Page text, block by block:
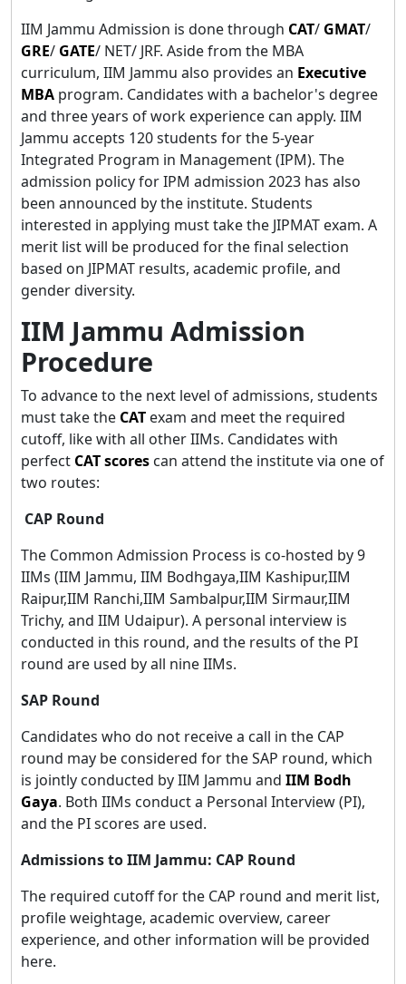
IIM Jammu Admission is done through CAT/ GMAT/
GRE/ GATE/ NET/ JRF. Aside from the MBA
curriculum, IIM Jammu also provides an Executive
MBA program. Candidates with a bachelor's degree
and three years of work experience can apply. IIM
Jammu accepts 120 students for the 5-year
Integrated Program in Management (IPM). The
admission policy for IPM admission 2023 has also
been announced by the institute. Students
interested in applying must take the JIPMAT exam. A
merit list will be produced for the final selection
based on JIPMAT results, academic profile, and
gender diversity.
IIM Jammu Admission
Procedure
To advance to the next level of admissions, students
must take the CAT exam and meet the required
cutoff, like with all other IIMs. Candidates with
perfect CAT scores can attend the institute via one of
two routes:
CAP Round
The Common Admission Process is co-hosted by 9
IIMs (IIM Jammu, IIM Bodhgaya,IIM Kashipur,IIM
Raipur,IIM Ranchi,IIM Sambalpur,IIM Sirmaur,IIM
Trichy, and IIM Udaipur). A personal interview is
conducted in this round, and the results of the PI
round are used by all nine IIMs.
SAP Round
Candidates who do not receive a call in the CAP
round may be considered for the SAP round, which
is jointly conducted by IIM Jammu and IIM Bodh
Gaya. Both IIMs conduct a Personal Interview (PI),
and the PI scores are used.
Admissions to IIM Jammu: CAP Round
The required cutoff for the CAP round and merit list,
profile weightage, academic overview, career
experience, and other information will be provided
here.